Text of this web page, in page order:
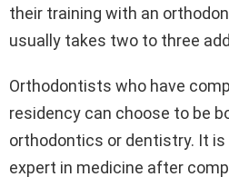
their training with an
usually takes two to three
Orthodontists who have
residency can choose to be
orthodontics or dentistry. It
expert in medicine after